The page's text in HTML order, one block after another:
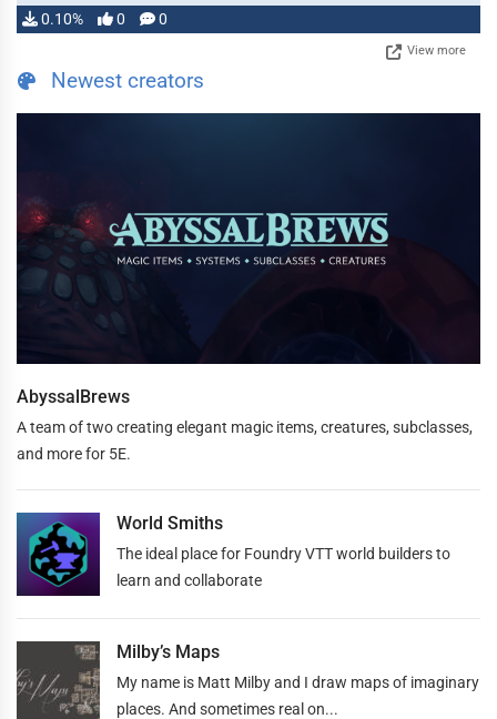
0.10% 0 0
View more
Newest creators
AbyssalBrews
A team of two creating elegant magic items, creatures, subclasses,
and more for 5E.
World Smiths
The ideal place for Foundry VTT world builders to
learn and collaborate
Milby’s Maps
My name is Matt Milby and I draw maps of imaginary
places. And sometimes real on...